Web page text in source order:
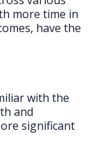
more time in
have the
with the
and
significant